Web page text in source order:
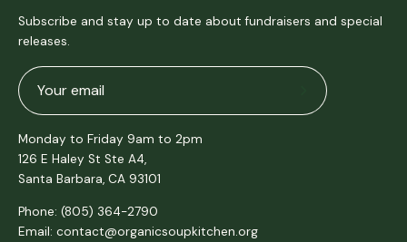
Subscribe and stay up to date about fundraisers and special
releases.
Subscribe
Monday to Friday 9am to 2pm
126 E Haley St Ste A4,
Santa Barbara, CA 93101
Phone: (805) 364-2790
Email: contact@organicsoupkitchen.org